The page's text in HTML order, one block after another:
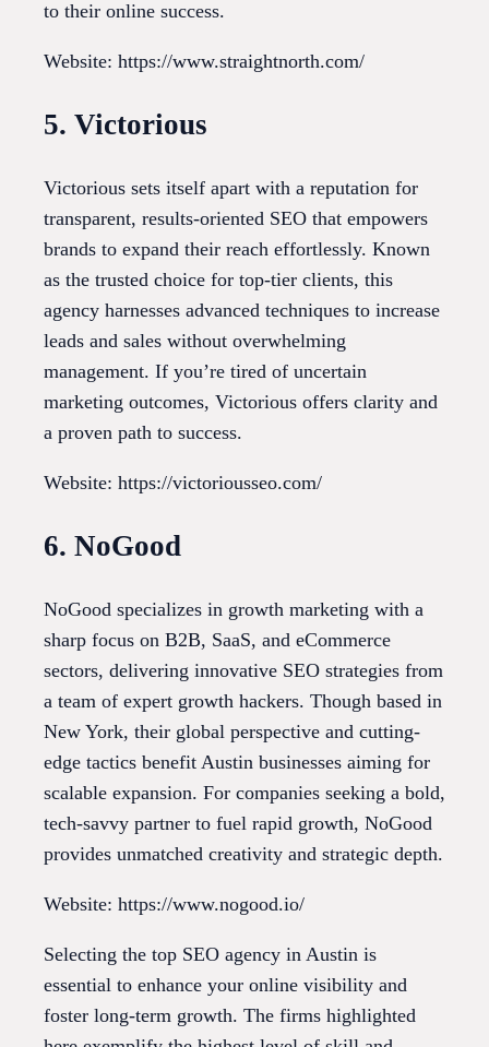
to their online success.
Website: https://www.straightnorth.com/
5. Victorious
Victorious sets itself apart with a reputation for
transparent, results-oriented SEO that empowers
brands to expand their reach effortlessly. Known
as the trusted choice for top-tier clients, this
agency harnesses advanced techniques to increase
leads and sales without overwhelming
management. If you’re tired of uncertain
marketing outcomes, Victorious offers clarity and
a proven path to success.
Website: https://victoriousseo.com/
6. NoGood
NoGood specializes in growth marketing with a
sharp focus on B2B, SaaS, and eCommerce
sectors, delivering innovative SEO strategies from
a team of expert growth hackers. Though based in
New York, their global perspective and cutting-
edge tactics benefit Austin businesses aiming for
scalable expansion. For companies seeking a bold,
tech-savvy partner to fuel rapid growth, NoGood
provides unmatched creativity and strategic depth.
Website: https://www.nogood.io/
Selecting the top SEO agency in Austin is
essential to enhance your online visibility and
foster long-term growth. The firms highlighted